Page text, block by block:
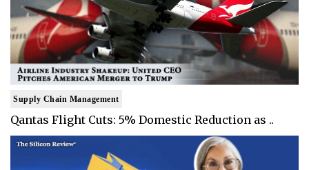
Supply Chain Management
Qantas Flight Cuts: 5% Domestic Reduction as ..